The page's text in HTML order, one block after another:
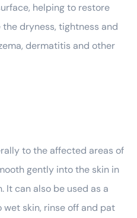
helping to restore
dryness, tightness and
dermatitis and other
to the affected areas of
gently into the skin in
It can also be used as a
skin, rinse off and pat